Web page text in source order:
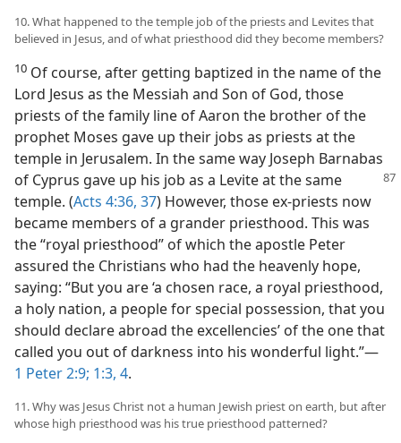
10. What happened to the temple job of the priests and Levites that
believed in Jesus, and of what priesthood did they become members?
10 Of course, after getting baptized in the name of the
Lord Jesus as the Messiah and Son of God, those
priests of the family line of Aaron the brother of the
prophet Moses gave up their jobs as priests at the
temple in Jerusalem. In the same way Joseph Barnabas
of Cyprus gave up his job as a Levite at thesame
temple. (Acts 4:36, 37) However, those ex-priests now
became members of a grander priesthood. This was
the “royal priesthood” of which the apostle Peter
assured the Christians who had the heavenly hope,
saying: “But you are ‘a chosen race, a royal priesthood,
a holy nation, a people for special possession, that you
should declare abroad the excellencies’ of the one that
called you out of darkness into his wonderful light.”​—
1 Peter 2:9; 1:3, 4.
11. Why was Jesus Christ not a human Jewish priest on earth, but after
whose high priesthood was his true priesthood patterned?